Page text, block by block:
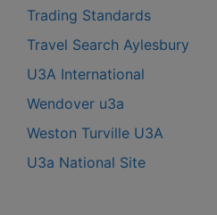
Trading Standards
Travel Search Aylesbury
U3A International
Wendover u3a
Weston Turville U3A
U3a National Site